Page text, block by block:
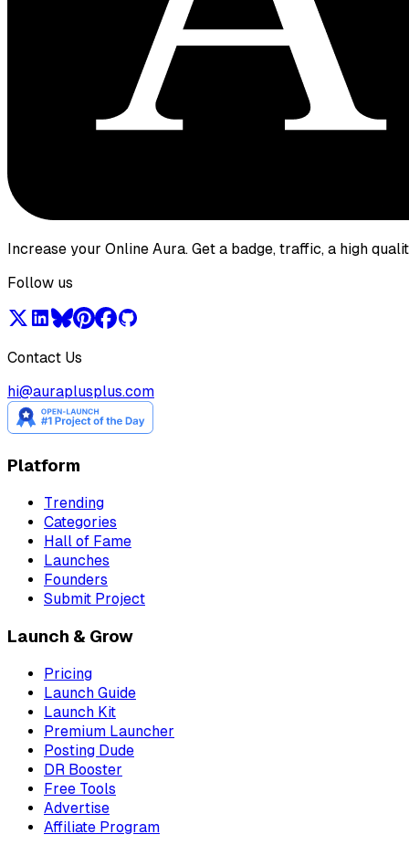
Increase your Online Aura. Get a badge, traffic, a high
Follow us
Contact Us
hi@auraplusplus.com
Platform
Trending
Categories
Hall of Fame
Launches
Founders
Submit Project
Launch & Grow
Pricing
Launch Guide
Launch Kit
Premium Launcher
Posting Dude
DR Booster
Free Tools
Advertise
Affiliate Program